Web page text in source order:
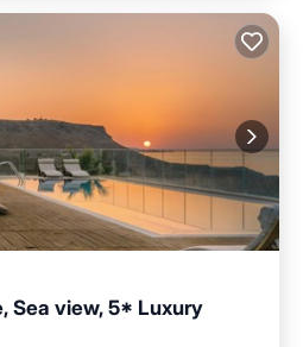
Sea view, 5* Luxury